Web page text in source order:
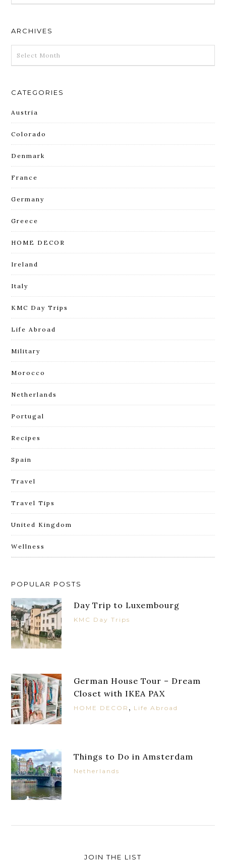
ARCHIVES
CATEGORIES
Austria
Colorado
Denmark
France
Germany
Greece
HOME DECOR
Ireland
Italy
KMC Day Trips
Life Abroad
Military
Morocco
Netherlands
Portugal
Recipes
Spain
Travel
Travel Tips
United Kingdom
Wellness
POPULAR POSTS
Day Trip to Luxembourg
KMC Day Trips
German House Tour – Dream
Closet with IKEA PAX
HOME DECOR , Life Abroad
Things to Do in Amsterdam
Netherlands
JOIN THE LIST